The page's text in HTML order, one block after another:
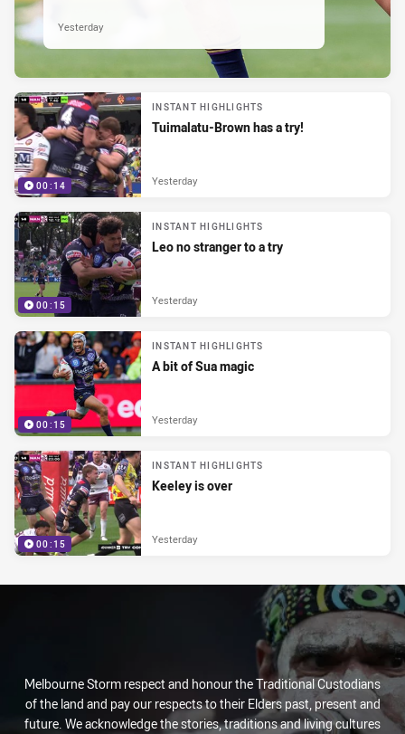
Yesterday
00:14
INSTANT HIGHLIGHTS
Tuimalatu-Brown has a try!
Yesterday
00:15
INSTANT HIGHLIGHTS
Leo no stranger to a try
Yesterday
00:15
INSTANT HIGHLIGHTS
A bit of Sua magic
Yesterday
00:15
INSTANT HIGHLIGHTS
Keeley is over
Yesterday
Melbourne Storm respect and honour the Traditional Custodians
of the land and pay our respects to their Elders past, present and
future. We acknowledge the stories, traditions and living cultures